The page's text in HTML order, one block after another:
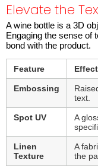
Elevate the
A wine bottle is a 3D
Engaging the sense of
bond with the product.
Feature Effect
Embossing
text.
Spot UV
A
Linen
Texture
A
the